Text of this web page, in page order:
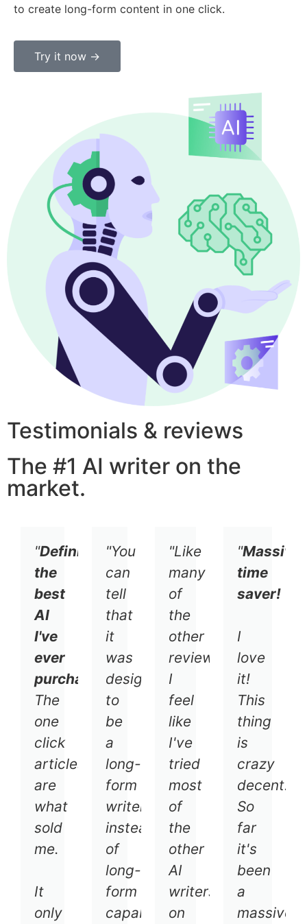
to create long-form content in one click.
Try it now ->
Testimonials & reviews
The #1 AI writer on the
market.
"Definitely
the
best
AI
I've
ever
purchased.
The
one
click
articles
are
what
sold
me.
It
only
"You
can
tell
that
it
was
designed
to
be
a
long-
form
writer
instead
of
long-
form
capabilities
"Like
many
of
the
other
reviewers,
I
feel
like
I've
tried
most
of
the
other
AI
writers
on
"Massive
time
saver!
I
love
it!
This
thing
is
crazy
decent.
So
far
it's
been
a
massive